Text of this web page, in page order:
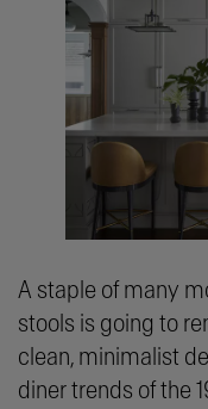
A staple of many
stools is going to
clean, minimalist
diner trends of the